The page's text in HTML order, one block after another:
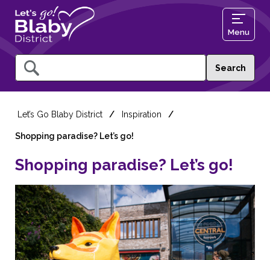
Query
Menu
Let’s Go Blaby District Inspiration
Shopping paradise? Let’s go!
Shopping paradise? Let’s go!